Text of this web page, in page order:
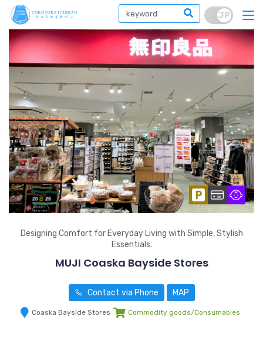
Designing Comfort for Everyday Living with Simple, Stylish
Essentials.
MUJI Coaska Bayside Stores
Contact via Phone MAP
Coaska Bayside Stores Commodity goods/Consumables